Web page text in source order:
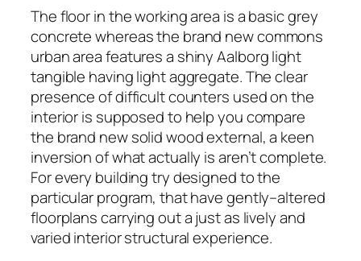
The floor in the working area is a basic grey
concrete whereas the brand new commons
urban area features a shiny Aalborg light
tangible having light aggregate. The clear
presence of difficult counters used on the
interior is supposed to help you compare
the brand new solid wood external, a keen
inversion of what actually is aren’t complete.
For every building try designed to the
particular program, that have gently–altered
floorplans carrying out a just as lively and
varied interior structural experience.